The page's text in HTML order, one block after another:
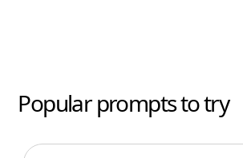
Popular prompts to try